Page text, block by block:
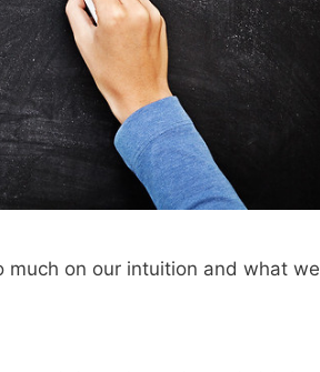
on our intuition and what we